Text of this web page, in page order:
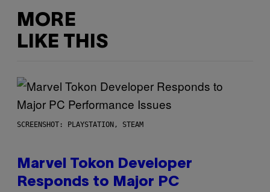
MORE
LIKE THIS
SCREENSHOT: PLAYSTATION, STEAM
Marvel Tokon Developer
Responds to Major PC